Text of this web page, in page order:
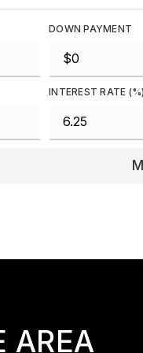
DOWN PAYMENT
INTEREST RATE (%)
AREA